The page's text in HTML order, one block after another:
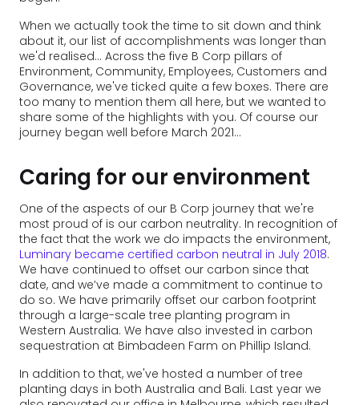
When we actually took the time to sit down and think
about it, our list of accomplishments was longer than
we'd realised... Across the five B Corp pillars of
Environment, Community, Employees, Customers and
Governance, we've ticked quite a few boxes. There are
too many to mention them all here, but we wanted to
share some of the highlights with you. Of course our
journey began well before March 2021...
Caring for our environment
One of the aspects of our B Corp journey that we're
most proud of is our carbon neutrality. In recognition of
the fact that the work we do impacts the environment,
Luminary became certified carbon neutral in July 2018.
We have continued to offset our carbon since that
date, and we’ve made a commitment to continue to
do so. We have primarily offset our carbon footprint
through a large-scale tree planting program in
Western Australia. We have also invested in carbon
sequestration at Bimbadeen Farm on Phillip Island.
In addition to that, we've hosted a number of tree
planting days in both Australia and Bali. Last year we